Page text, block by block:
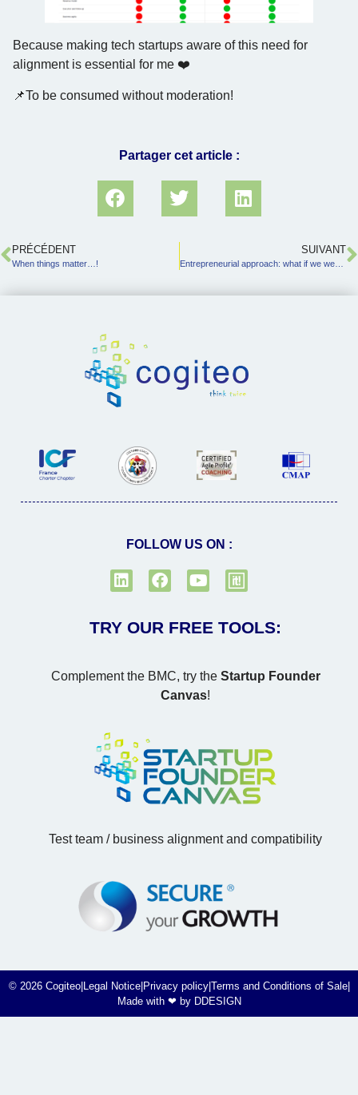
Because making tech startups aware of this need for
alignment is essential for me ❤️
📌To be consumed without moderation!
Partager cet article :
PRÉCÉDENT
When things matter…!
SUIVANT
Entrepreneurial approach: what if we went about it differently?
FOLLOW US ON :
TRY OUR FREE TOOLS:
Complement the BMC, try the Startup Founder
Canvas!
Test team / business alignment and compatibility
© 2026 Cogiteo| Legal Notice| Privacy policy| Terms and Conditions of Sale|
Made with ❤ by DDESIGN